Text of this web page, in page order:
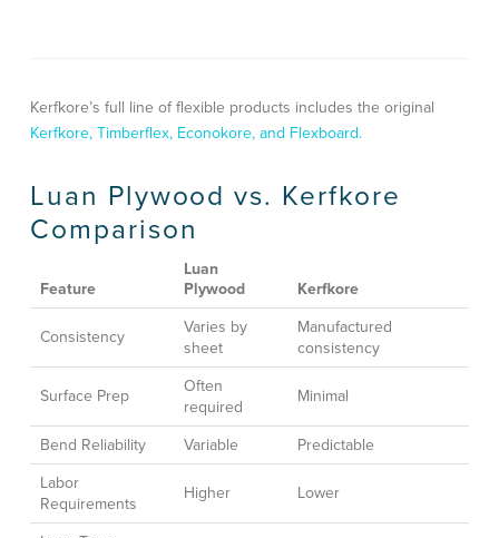
Kerfkore’s full line of flexible products includes the original
Kerfkore, Timberflex, Econokore, and Flexboard.
Luan Plywood vs. Kerfkore
Comparison
Feature
Luan
Plywood
Kerfkore
Consistency
Varies by
sheet
Manufactured
consistency
Surface Prep
Often
required
Minimal
Bend Reliability Variable
Predictable
Labor
Requirements
Higher Lower